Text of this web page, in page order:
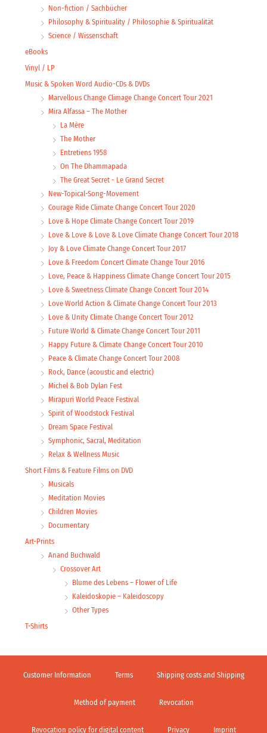
Non-fiction / Sachbücher
Philosophy & Spirituality / Philosophie & Spiritualität
Science / Wissenschaft
eBooks
Vinyl / LP
Music & Spoken Word Audio-CDs & DVDs
Marvellous Change Climage Change Concert Tour 2021
Mira Alfassa – The Mother
La Mère
The Mother
Entretiens 1958
On The Dhammapada
The Great Secret - Le Grand Secret
New-Topical-Song-Movement
Courage Ride Climate Change Concert Tour 2020
Love & Hope Climate Change Concert Tour 2019
Love & Love & Love & Love Climate Change Concert Tour 2018
Joy & Love Climate Change Concert Tour 2017
Love & Freedom Concert Climate Change Tour 2016
Love, Peace & Happiness Climate Change Concert Tour 2015
Love & Sweetness Climate Change Concert Tour 2014
Love World Action & Climate Change Concert Tour 2013
Love & Unity Climate Change Concert Tour 2012
Future World & Climate Change Concert Tour 2011
Happy Future & Climate Change Concert Tour 2010
Peace & Climate Change Concert Tour 2008
Rock, Dance (acoustic and electric)
Michel & Bob Dylan Fest
Mirapuri World Peace Festival
Spirit of Woodstock Festival
Dream Space Festival
Symphonic, Sacral, Meditation
Relax & Wellness Music
Short Films & Feature Films on DVD
Musicals
Meditation Movies
Children Movies
Documentary
Art-Prints
Anand Buchwald
Crossover Art
Blume des Lebens – Flower of Life
Kaleidoskopie – Kaleidoscopy
Other Types
T-Shirts
Customer Information Terms Shipping costs and Shipping
Method of payment Revocation
Revocation policy for digital content Privacy Imprint